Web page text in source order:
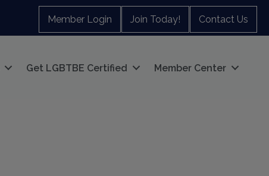
Member Login Join Today! Contact Us
Get LGBTBE Certified Member Center